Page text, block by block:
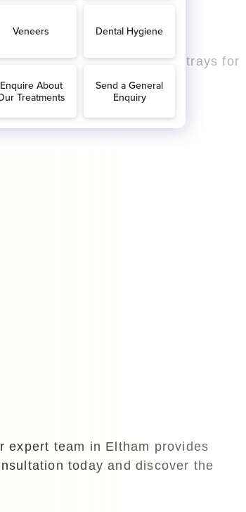
later date with custom built trays for
expert team in Eltham provides
today and discover the